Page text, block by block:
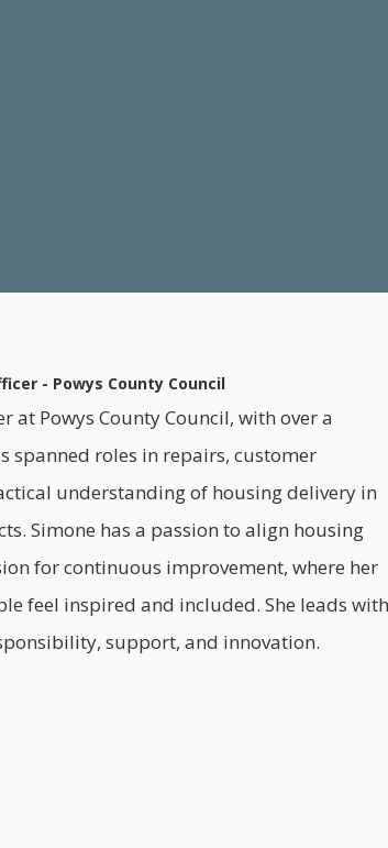
- Powys County Council
at Powys County Council, with over a
spanned roles in repairs, customer
understanding of housing delivery in
Simone has a passion to align housing
for continuous improvement, where her
feel inspired and included. She leads with
support, and innovation.